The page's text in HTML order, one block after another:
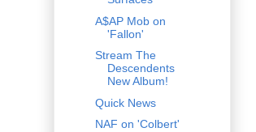
A$AP Mob on
'Fallon'
Stream The
Descendents
New Album!
Quick News
NAF on 'Colbert'